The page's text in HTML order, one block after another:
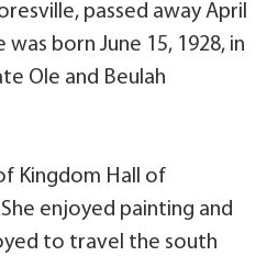
passed away April
was born June 15, 1928, in
Ole and Beulah
Kingdom Hall of
She enjoyed painting and
to travel the south